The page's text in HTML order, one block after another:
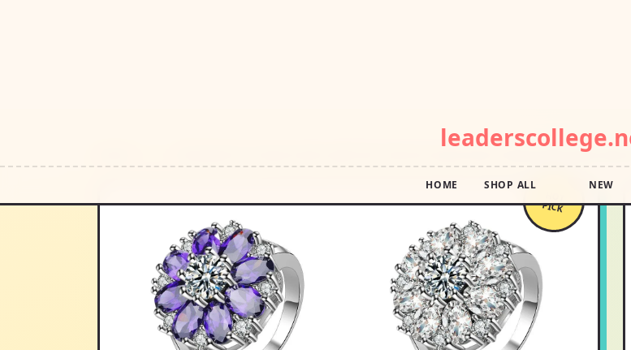
ORNAMENTS FLOWER SHAPE AMETHYST ZIRCON GEMSTONES FINGER RING RING
PICK